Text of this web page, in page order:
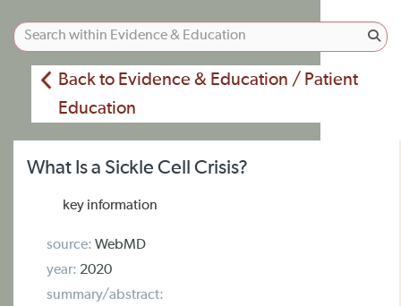
Back to Evidence & Education / Patient
Education
What Is a Sickle Cell Crisis?
key information
source: WebMD
year: 2020
summary/abstract: